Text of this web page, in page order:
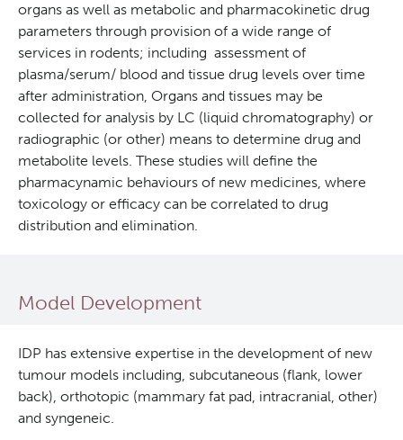
organs as well as metabolic and pharmacokinetic drug
parameters through provision of a wide range of
services in rodents; including assessment of
plasma/serum/ blood and tissue drug levels over time
after administration, Organs and tissues may be
collected for analysis by LC (liquid chromatography) or
radiographic (or other) means to determine drug and
metabolite levels. These studies will define the
pharmacynamic behaviours of new medicines, where
toxicology or efficacy can be correlated to drug
distribution and elimination.
Model Development
IDP has extensive expertise in the development of new
tumour models including, subcutaneous (flank, lower
back), orthotopic (mammary fat pad, intracranial, other)
and syngeneic.
Services
Investigational Drug Program
In Vitro
In Vivo Pharmacology
Safety Pharmacology (cGLP)
Clinical Trials Support Services